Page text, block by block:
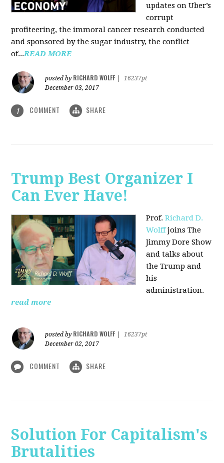
updates on Uber’s
corrupt
profiteering, the immoral cancer research conducted
and sponsored by the sugar industry, the conflict
of...READ MORE
posted by RICHARD WOLFF
16237pt
December 03, 2017
1 COMMENT SHARE
Trump Best Organizer I
Can Ever Have!
Prof.Richard D.
Wolffjoins The
Jimmy Dore Show
and talks about
the Trump and
his
administration.
read more
posted by RICHARD WOLFF
16237pt
December 02, 2017
COMMENT SHARE
Solution For Capitalism's
Brutalities